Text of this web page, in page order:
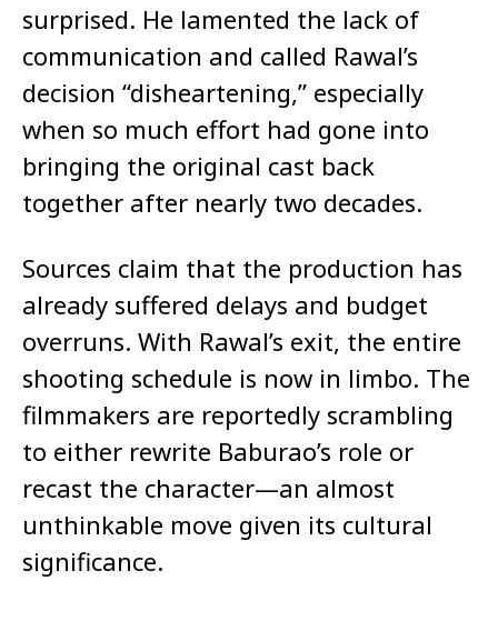
surprised. He lamented the lack of
communication and called Rawal’s
decision “disheartening,” especially
when so much effort had gone into
bringing the original cast back
together after nearly two decades.
Sources claim that the production has
already suffered delays and budget
overruns. With Rawal’s exit, the entire
shooting schedule is now in limbo. The
filmmakers are reportedly scrambling
to either rewrite Baburao’s role or
recast the character—an almost
unthinkable move given its cultural
significance.